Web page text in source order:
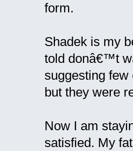
form.
Shadek is my
told donâ€™t
suggesting
but they were
Now I am
satisfied. My